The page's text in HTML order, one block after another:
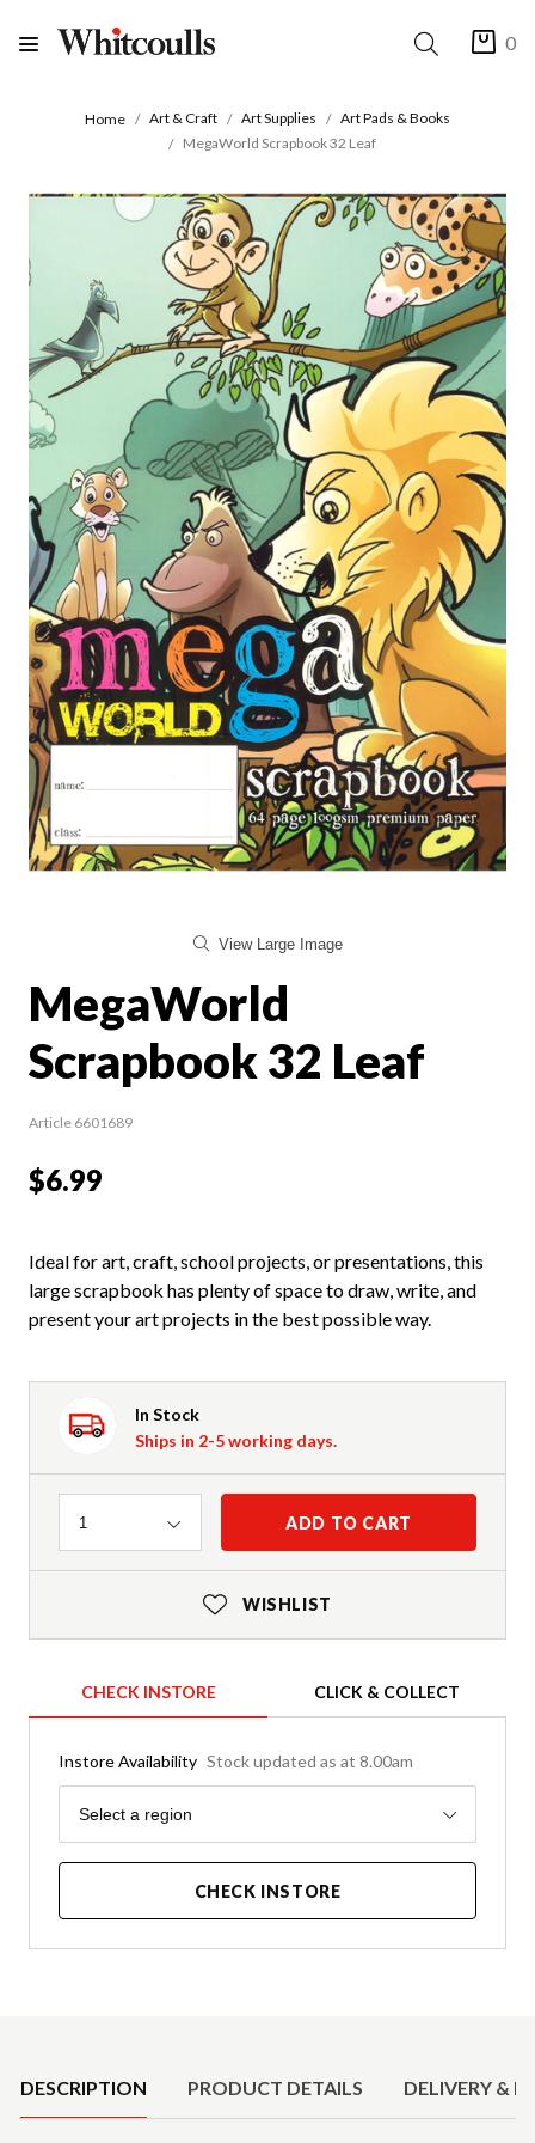
0
Home Art & Craft Art Supplies
Art Pads & Books
MegaWorld Scrapbook 32 Leaf
View Large Image
MegaWorld
Scrapbook 32 Leaf
Article 6601689
$6.99
Ideal for art, craft, school projects, or presentations, this
large scrapbook has plenty of space to draw, write, and
present your art projects in the best possible way.
In Stock
Ships in 2-5 working days.
Quantity
1 ADD TO CART
WISHLIST
CHECK INSTORE CLICK & COLLECT
Instore Availability Stock updated as at 8.00am
Region
Select a region
CHECK INSTORE
DESCRIPTION PRODUCT DETAILS DELIVERY &